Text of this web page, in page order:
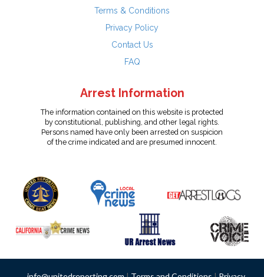
Terms & Conditions
Privacy Policy
Contact Us
FAQ
Arrest Information
The information contained on this website is protected
by constitutional, publishing, and other legal rights.
Persons named have only been arrested on suspicion
of the crime indicated and are presumed innocent.